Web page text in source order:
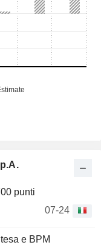
punti
07-24
e BPM